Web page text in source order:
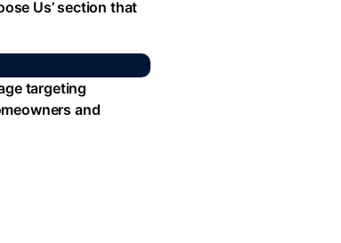
Us’ section that
targeting
and